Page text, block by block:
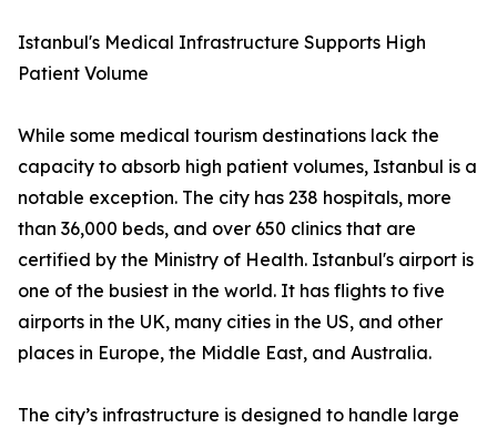
Istanbul's Medical Infrastructure Supports High
Patient Volume
While some medical tourism destinations lack the
capacity to absorb high patient volumes, Istanbul is a
notable exception. The city has 238 hospitals, more
than 36,000 beds, and over 650 clinics that are
certified by the Ministry of Health. Istanbul's airport is
one of the busiest in the world. It has flights to five
airports in the UK, many cities in the US, and other
places in Europe, the Middle East, and Australia.
The city’s infrastructure is designed to handle large